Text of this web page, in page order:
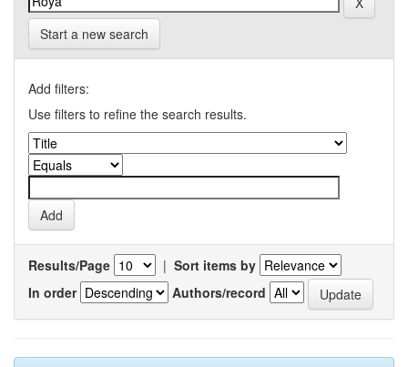
Start a new search
Add filters:
Use filters to refine the search results.
Results/Page | Sort items by
In order
Authors/record